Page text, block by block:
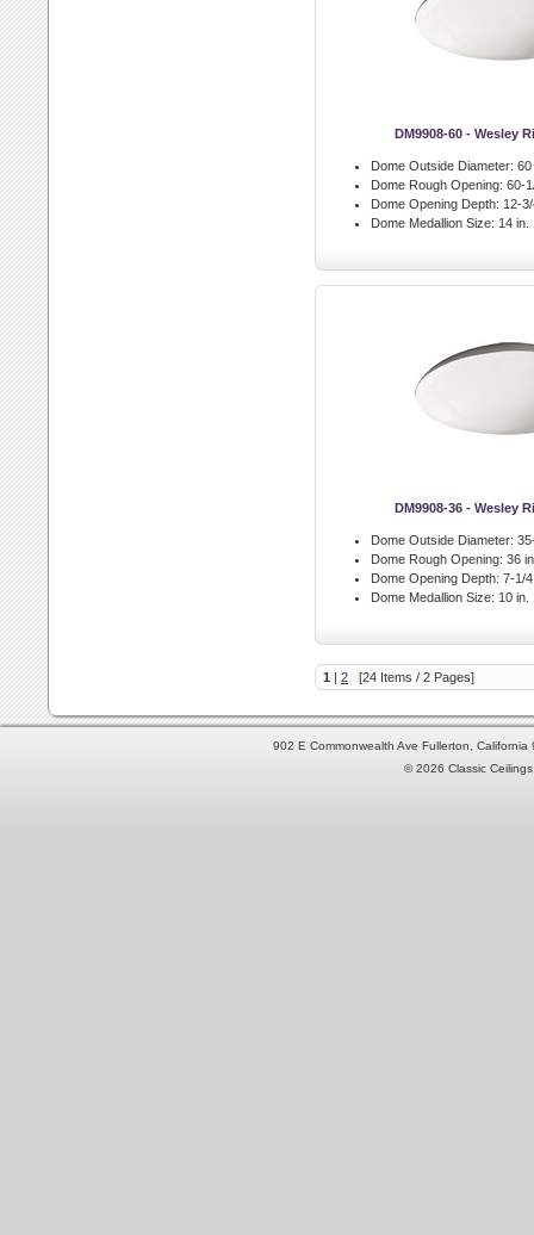
DM9908-60 - Wesley
Dome Outside Diameter: 60
Dome Rough Opening: 60-
Dome Opening Depth: 12-
Dome Medallion Size: 14 in.
DM9908-36 - Wesley
Dome Outside Diameter:
Dome Rough Opening: 36
Dome Opening Depth: 7-1/
Dome Medallion Size: 10 in.
1 | 2 [24 Items / 2 Pages]
902 E Commonwealth Ave Fullerton,
© 2026 Classic